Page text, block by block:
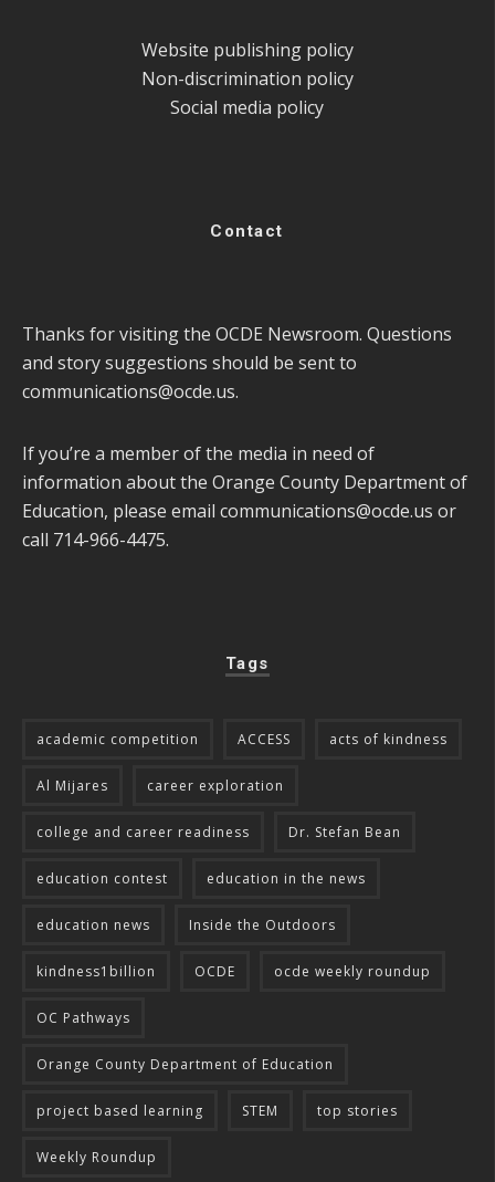
Website publishing policy
Non-discrimination policy
Social media policy
Contact
Thanks for visiting the OCDE Newsroom. Questions
and story suggestions should be sent to
communications@ocde.us.
If you’re a member of the media in need of
information about the Orange County Department of
Education, please email communications@ocde.us or
call 714-966-4475.
Tags
academic competition ACCESS acts of kindness
Al Mijares career exploration
college and career readiness Dr. Stefan Bean
education contest education in the news
education news Inside the Outdoors
kindness1billion OCDE ocde weekly roundup
OC Pathways
Orange County Department of Education
project based learning STEM top stories
Weekly Roundup